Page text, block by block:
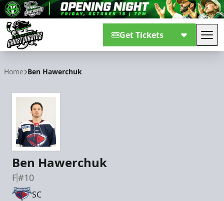
Get Tickets
Home Ben Hawerchuk
Ben Hawerchuk
F#10
SC